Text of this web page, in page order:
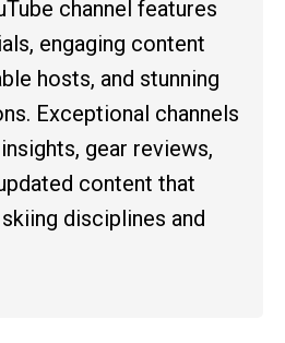
channel features
engaging content
hosts, and stunning
Exceptional channels
gear reviews,
content that
disciplines and